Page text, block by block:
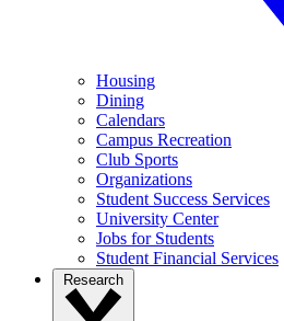
Housing
Dining
Calendars
Campus Recreation
Club Sports
Organizations
Student Success Services
University Center
Jobs for Students
Student Financial Services
Research